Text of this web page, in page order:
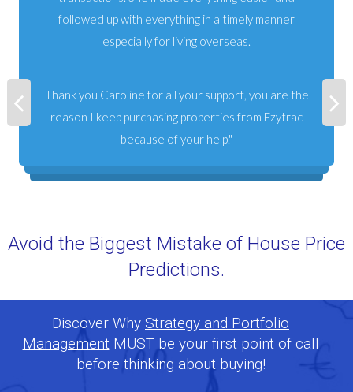
followed up with everything in a timely manner
especially for living overseas.
Thank you Caroline for all your support, you are the
reason I keep purchasing properties from Ezytrac
because of your help.
Avoid the Biggest Mistake of House Price
Predictions.
Discover Why Strategy and Portfolio
ManagementMUST be your first point of call
before thinking about buying!